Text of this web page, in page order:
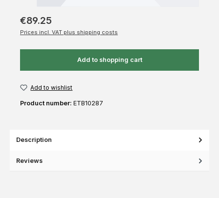
€89.25
Prices incl. VAT plus shipping costs
Add to shopping cart
Add to wishlist
Product number: ETB10287
Description
Reviews